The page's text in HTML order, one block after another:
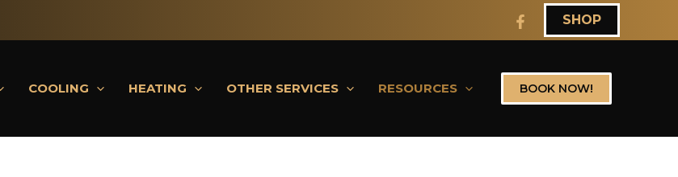
SHOP
COOLING HEATING OTHER SERVICES RESOURCES BOOK NOW!